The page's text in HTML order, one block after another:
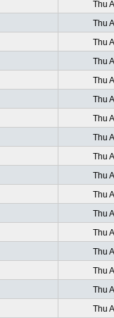
Thu
Thu
Thu
Thu
Thu
Thu
Thu
Thu
Thu
Thu
Thu
Thu
Thu
Thu
Thu
Thu
Thu